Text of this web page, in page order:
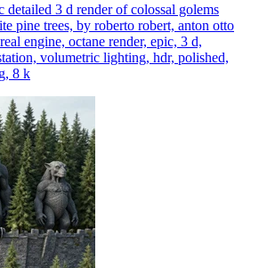
detailed 3 d render of colossal golems
pine trees, by roberto robert, anton otto
engine, octane render, epic, 3 d,
volumetric lighting, hdr, polished,
8 k